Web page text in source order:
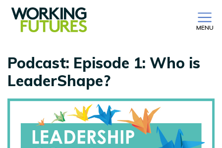
MENU
Podcast: Episode 1: Who is
LeaderShape?